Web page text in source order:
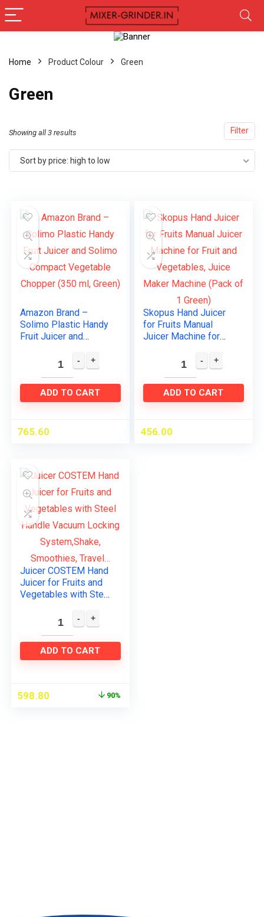
Home Product Colour ‎Green
‎Green
Filter
Showing all 3 results
Sort by price: high to low
Amazon Brand –
Solimo Plastic Handy
Fruit Juicer and
Vegetable Chopper
(350 ml, Green)
ADD TO CART
765.60
Skopus Hand Juicer
for Fruits Manual
Juicer Machine for
Juice Maker Machine
(Pack of 1 Green)
ADD TO CART
456.00
Juicer COSTEM Hand
Juicer for Fruits and
Vegetables with Steel
System,Shake,
Smoothies, Travel…
ADD TO CART
598.80 90%